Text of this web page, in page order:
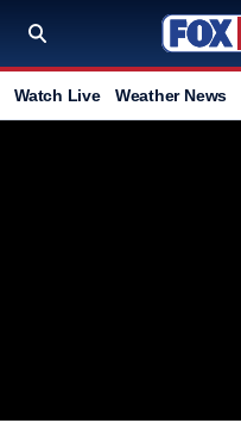
Watch Live Weather News